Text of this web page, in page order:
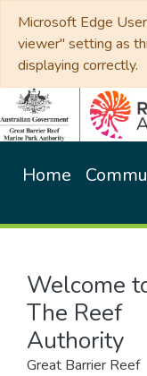
Microsoft Edge
viewer" setting as
displaying correctly.
Home
Welcome
The Reef
Authority
Great Barrier Reef